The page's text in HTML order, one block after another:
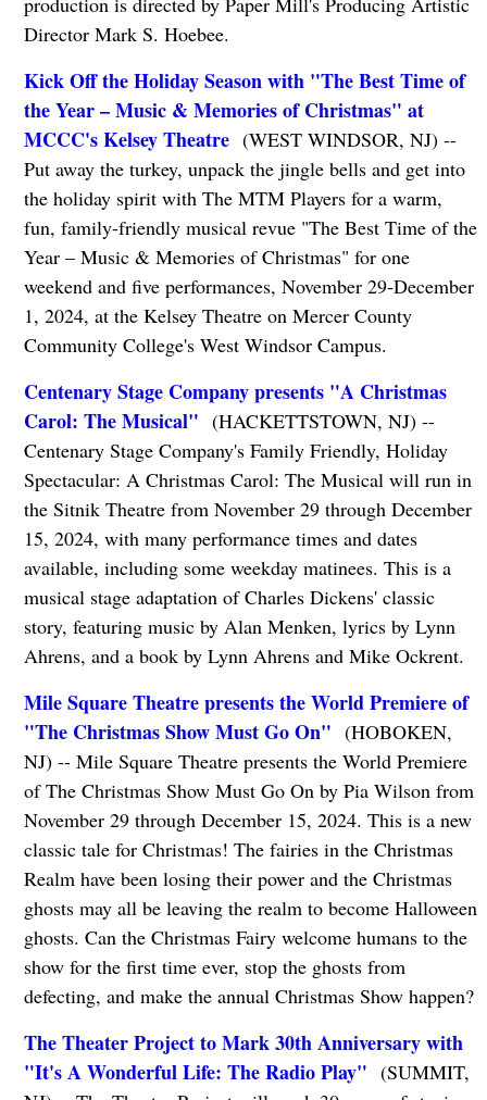
Director Mark S. Hoebee.
Kick Off the Holiday Season with "The Best Time of
the Year – Music & Memories of Christmas" at
MCCC's Kelsey Theatre(WEST WINDSOR, NJ) --
Put away the turkey, unpack the jingle bells and get into
the holiday spirit with The MTM Players for a warm,
fun, family-friendly musical revue "The Best Time of the
Year – Music & Memories of Christmas" for one
weekend and five performances, November 29-December
1, 2024, at the Kelsey Theatre on Mercer County
Community College's West Windsor Campus.
Centenary Stage Company presents "A Christmas
Carol: The Musical" (HACKETTSTOWN, NJ) --
Centenary Stage Company's Family Friendly, Holiday
Spectacular: A Christmas Carol: The Musical will run in
the Sitnik Theatre from November 29 through December
15, 2024, with many performance times and dates
available, including some weekday matinees. This is a
musical stage adaptation of Charles Dickens' classic
story, featuring music by Alan Menken, lyrics by Lynn
Ahrens, and a book by Lynn Ahrens and Mike Ockrent.
Mile Square Theatre presents the World Premiere of
"The Christmas Show Must Go On" (HOBOKEN,
NJ) -- Mile Square Theatre presents the World Premiere
of The Christmas Show Must Go On by Pia Wilson from
November 29 through December 15, 2024. This is a new
classic tale for Christmas! The fairies in the Christmas
Realm have been losing their power and the Christmas
ghosts may all be leaving the realm to become Halloween
ghosts. Can the Christmas Fairy welcome humans to the
show for the first time ever, stop the ghosts from
defecting, and make the annual Christmas Show happen?
The Theater Project to Mark 30th Anniversary with
"It's A Wonderful Life: The Radio Play" (SUMMIT,